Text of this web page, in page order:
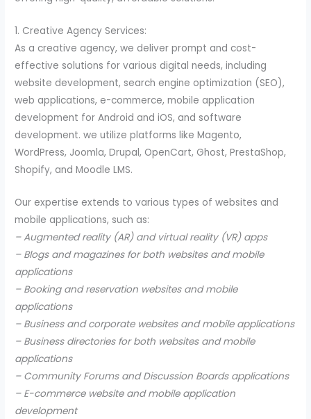
1. Creative Agency Services:
As a creative agency, we deliver prompt and cost-
effective solutions for various digital needs, including
website development, search engine optimization (SEO),
web applications, e-commerce, mobile application
development for Android and iOS, and software
development. we utilize platforms like Magento,
WordPress, Joomla, Drupal, OpenCart, Ghost, PrestaShop,
Shopify, and Moodle LMS.
Our expertise extends to various types of websites and
mobile applications, such as:
– Augmented reality (AR) and virtual reality (VR) apps
– Blogs and magazines for both websites and mobile
applications
– Booking and reservation websites and mobile
applications
– Business and corporate websites and mobile applications
– Business directories for both websites and mobile
applications
– Community Forums and Discussion Boards applications
– E-commerce website and mobile application
development